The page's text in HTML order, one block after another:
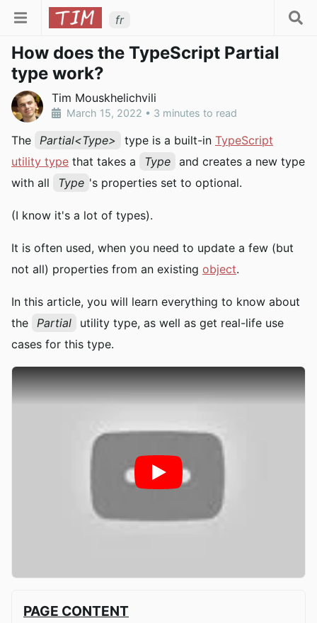
fr
How does the TypeScript Partial
type work?
Tim Mouskhelichvili
March 15, 2022 • 3 minutes to read
The Partial<Type> type is a built-in TypeScript
utility type that takes a Type and creates a new type
with all
Type 's properties set to optional.
(I know it's a lot of types).
It is often used, when you need to update a few (but
not all) properties from an existing object.
In this article, you will learn everything to know about
the Partial
utility type, as well as get real-life use
cases for this type.
PAGE CONTENT